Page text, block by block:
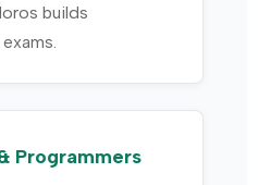
builds
Programmers